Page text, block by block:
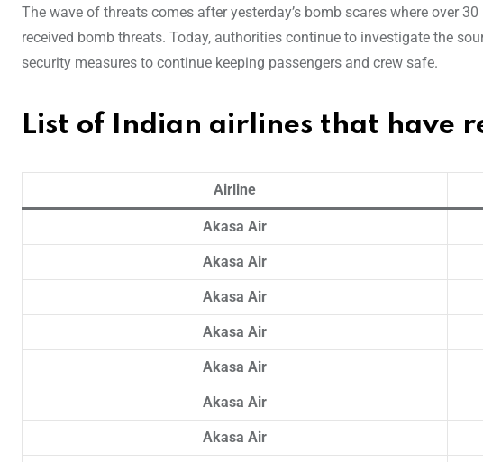
The wave of threats comes after yesterday’s bomb scares where over
received bomb threats. Today, authorities continue to investigate the
security measures to continue keeping passengers and crew safe.
List of Indian airlines that have
Airline
Akasa Air
Akasa Air
Akasa Air
Akasa Air
Akasa Air
Akasa Air
Akasa Air